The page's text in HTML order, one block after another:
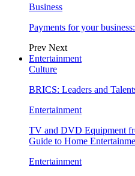
Business
Payments for your
Prev Next
Entertainment
Culture
BRICS: Leaders and
Entertainment
TV and DVD Equipment
Guide to Home
Entertainment